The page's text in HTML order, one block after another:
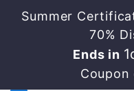
Summer
70%
Ends in
Coupon